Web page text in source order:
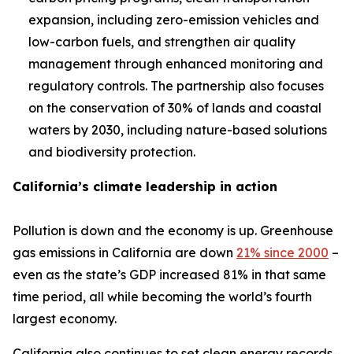
expansion, including zero-emission vehicles and
low-carbon fuels, and strengthen air quality
management through enhanced monitoring and
regulatory controls. The partnership also focuses
on the conservation of 30% of lands and coastal
waters by 2030, including nature-based solutions
and biodiversity protection.
California’s climate leadership in action
Pollution is down and the economy is up. Greenhouse
gas emissions in California are down 21% since 2000 –
even as the state’s GDP increased 81% in that same
time period, all while becoming the world’s fourth
largest economy.